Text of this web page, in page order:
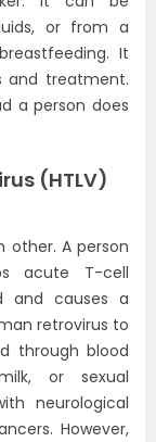
or from a
It
and treatment.
a person does
(HTLV)
other. A person
acute T-cell
and causes a
retrovirus to
through blood
or sexual
neurological
However,